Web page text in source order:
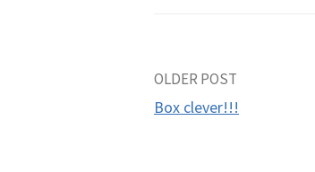
Post
OLDER POST
Box clever!!!